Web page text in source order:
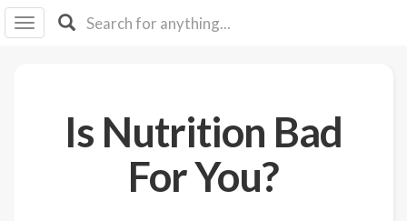
Is Nutrition Bad
For You?